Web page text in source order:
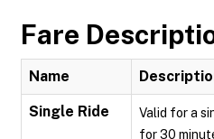
Fare
Name
Single Ride
Valid for a
for 30